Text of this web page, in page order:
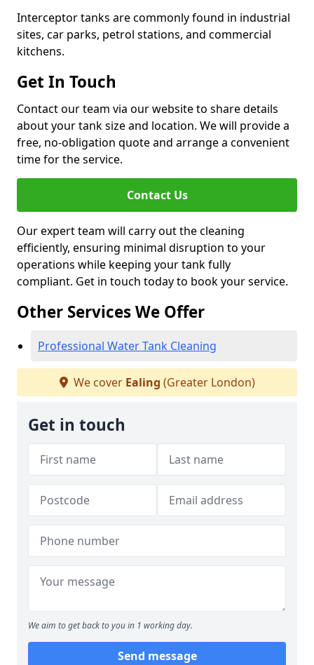
Interceptor tanks are commonly found in industrial
sites, car parks, petrol stations, and commercial
kitchens.
Get In Touch
Contact our team via our website to share details
about your tank size and location. We will provide a
free, no-obligation quote and arrange a convenient
time for the service.
Contact Us
Our expert team will carry out the cleaning
efficiently, ensuring minimal disruption to your
operations while keeping your tank fully
compliant. Get in touch today to book your service.
Other Services We Offer
Professional Water Tank Cleaning
We cover Ealing (Greater London)
Get in touch
We aim to get back to you in 1 working day.
Send message